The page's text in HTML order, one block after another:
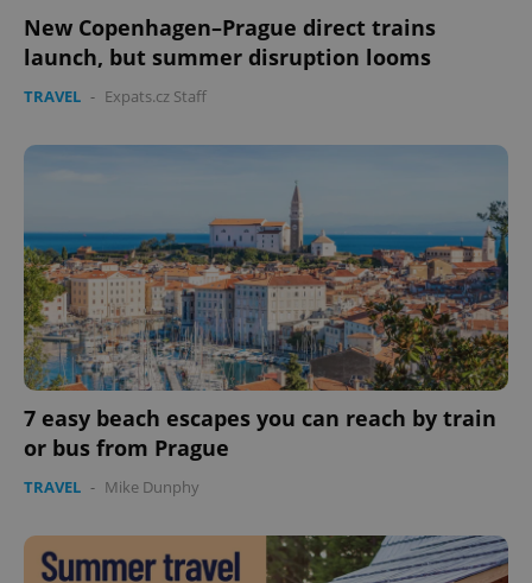
New Copenhagen–Prague direct trains
launch, but summer disruption looms
TRAVEL - Expats.cz Staff
7 easy beach escapes you can reach by train
or bus from Prague
TRAVEL - Mike Dunphy